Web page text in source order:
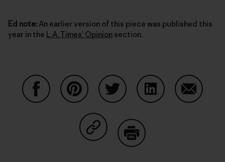
Ed note: An earlier version of this piece was published this
year in the L.A. Times’ Opinion section.
Auf Copy Link teilen